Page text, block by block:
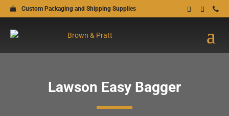
Custom Packaging and Shipping Supplies
Lawson Easy Bagger